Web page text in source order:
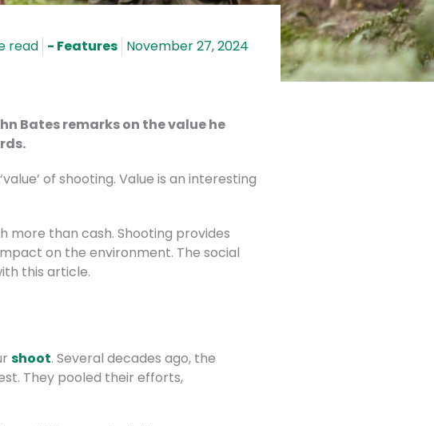
- Features November 27, 2024
Bates remarks on the value he
of shooting. Value is an interesting
more than cash. Shooting provides
on the environment. The social
this article.
shoot. Several decades ago, the
They pooled their efforts,